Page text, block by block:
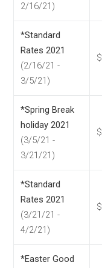
2/16/21)
*Standard
Rates 2021
(2/16/21 -
3/5/21)
*Spring Break
holiday 2021
(3/5/21 -
3/21/21)
*Standard
Rates 2021
(3/21/21 -
4/2/21)
*Easter Good